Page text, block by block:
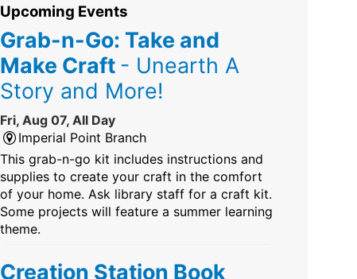
Upcoming Events
Grab-n-Go: Take and
Make Craft - Unearth A
Story and More!
Fri, Aug 07, All Day
Imperial Point Branch
This grab-n-go kit includes instructions and
supplies to create your craft in the comfort
of your home. Ask library staff for a craft kit.
Some projects will feature a summer learning
theme.
Creation Station Book